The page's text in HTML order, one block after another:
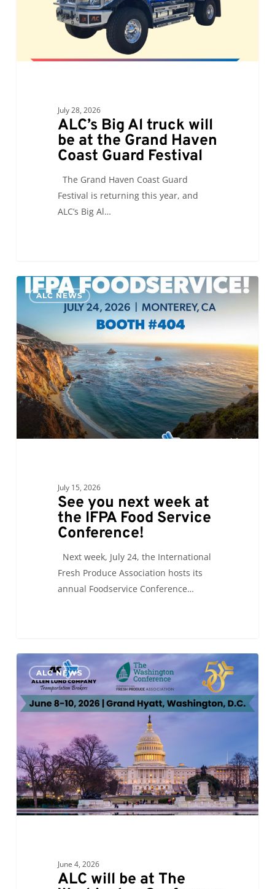
Coast
July 28, 2026
ALC’s Big Al truck will
be at the Grand Haven
Coast Guard Festival
The Grand Haven Coast Guard
Festival is returning this year, and
ALC’s Big Al…
See
you
week
at
the
IFPA
Food
Service
Conference!
ALC NEWS
July 15, 2026
See you next week at
the IFPA Food Service
Conference!
Next week, July 24, the International
Fresh Produce Association hosts its
annual Foodservice Conference…
0
ALC
will
be
at
Washington Conference
ALC NEWS
June 4, 2026
ALC will be at The
0